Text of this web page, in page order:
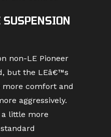
SUSPENSION
non-LE Pioneer
but the LEâ€™s
more comfort and
aggressively.
a little more